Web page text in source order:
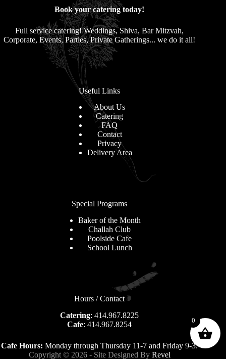
Book your catering today!
Full service catering! Weddings, Shiva, Bar Mitzvah,
Corporate, Events, Parties, Private Gatherings... we do it all!
Useful Links
About Us
Catering
FAQ
Contact
Privacy
Delivery Area
Special Programs
Baker of the Month
Challah Club
Poolside Cafe
School Lunch
Hours / Contact
Catering: 414.967.8225
Cafe: 414.967.8254
Cafe Hours: Monday through Thursday 11-7 and Friday 9-3.
Copyright © 2026 - Site Designed By Revel
0